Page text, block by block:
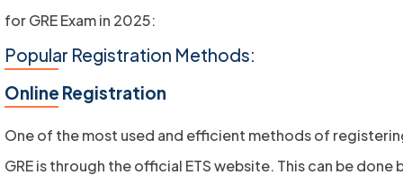
for GRE Exam in 2025:
Popular Registration Methods:
Online Registration
One of the most used and efficient methods of
GRE is through the official ETS website. This can be done